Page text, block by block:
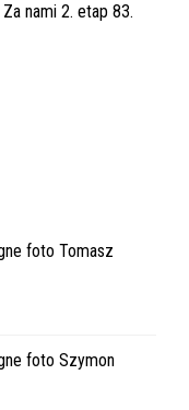
nami 2. etap 83.
foto Tomasz
foto Szymon